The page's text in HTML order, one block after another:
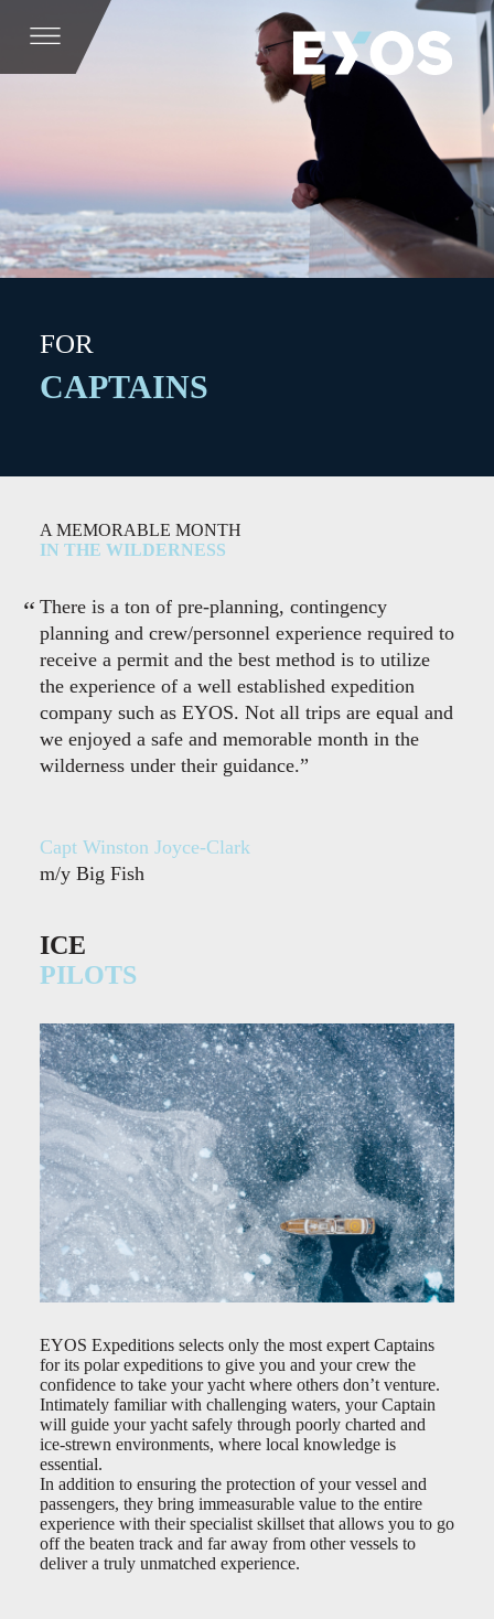
FOR
CAPTAINS
A MEMORABLE MONTH
IN THE WILDERNESS
There is a ton of pre-planning, contingency
planning and crew/personnel experience required to
receive a permit and the best method is to utilize
the experience of a well established expedition
company such as EYOS. Not all trips are equal and
we enjoyed a safe and memorable month in the
wilderness under their guidance.”
Capt Winston Joyce-Clark
m/y Big Fish
ICE
PILOTS
EYOS Expeditions selects only the most expert Captains
for its polar expeditions to give you and your crew the
confidence to take your yacht where others don’t venture.
Intimately familiar with challenging waters, your Captain
will guide your yacht safely through poorly charted and
ice-strewn environments, where local knowledge is
essential.
In addition to ensuring the protection of your vessel and
passengers, they bring immeasurable value to the entire
experience with their specialist skillset that allows you to go
off the beaten track and far away from other vessels to
deliver a truly unmatched experience.